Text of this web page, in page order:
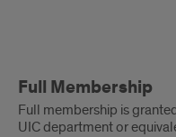
Membership
Full Membership
Full membership is
UIC department or